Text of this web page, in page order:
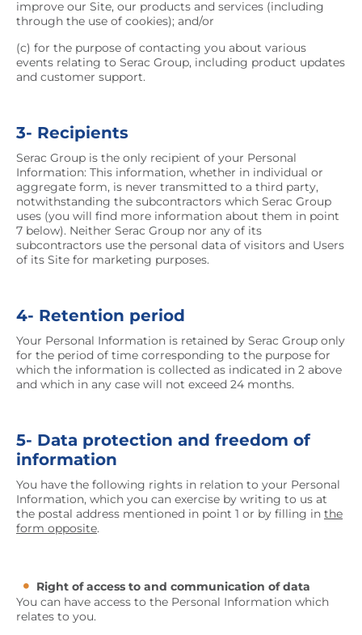
improve our Site, our products and services (including
through the use of cookies); and/or
(c) for the purpose of contacting you about various
events relating to Serac Group, including product updates
and customer support.
3- Recipients
Serac Group is the only recipient of your Personal
Information: This information, whether in individual or
aggregate form, is never transmitted to a third party,
notwithstanding the subcontractors which Serac Group
uses (you will find more information about them in point
7 below). Neither Serac Group nor any of its
subcontractors use the personal data of visitors and Users
of its Site for marketing purposes.
4- Retention period
Your Personal Information is retained by Serac Group only
for the period of time corresponding to the purpose for
which the information is collected as indicated in 2 above
and which in any case will not exceed 24 months.
5- Data protection and freedom of
information
You have the following rights in relation to your Personal
Information, which you can exercise by writing to us at
the postal address mentioned in point 1 or by filling in the
form opposite.
Right of access to and communication of data
You can have access to the Personal Information which
relates to you.